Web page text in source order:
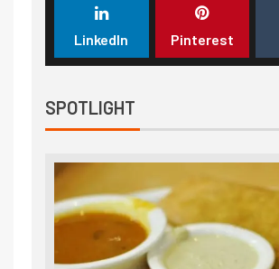
LinkedIn Pinterest
SPOTLIGHT